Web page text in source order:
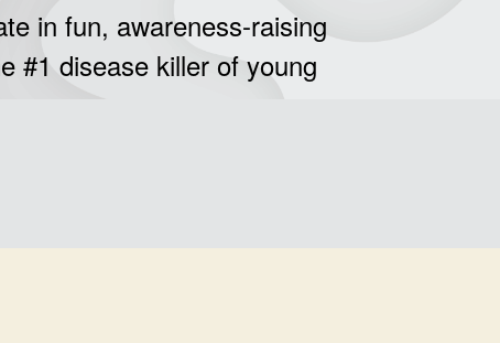
in fun, awareness-raising
#1 disease killer of young